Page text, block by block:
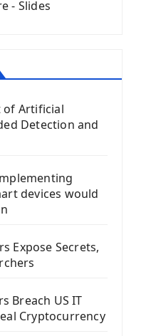
Class
Framework
- Slides
of Artificial
Detection and
devices would
Expose Secrets,
Breach US IT
Cryptocurrency